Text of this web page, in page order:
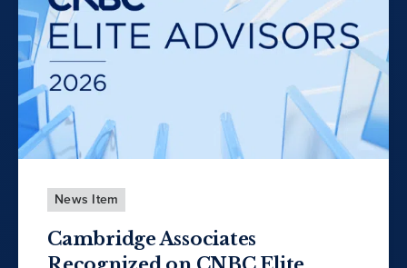
News Item
Cambridge Associates